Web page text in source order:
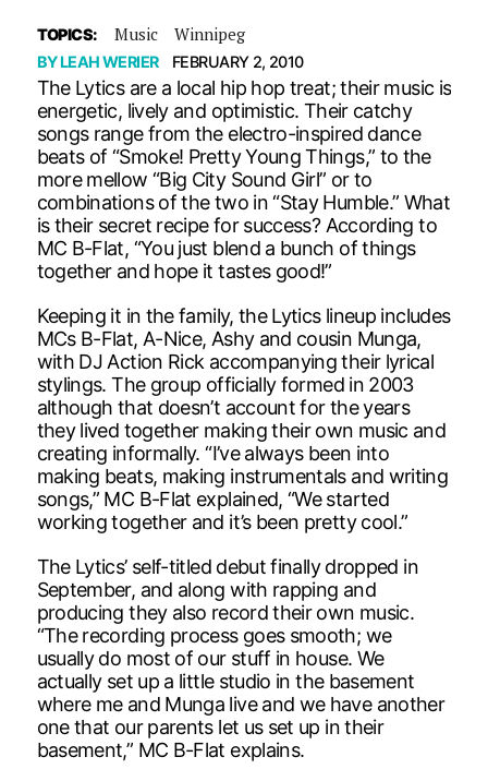
TOPICS: Music Winnipeg
BYLEAH WERIER FEBRUARY 2, 2010
The Lytics are a local hip hop treat; their music is
energetic, lively and optimistic. Their catchy
songs range from the electro-inspired dance
beats of “Smoke! Pretty Young Things,” to the
more mellow “Big City Sound Girl” or to
combinations of the two in “Stay Humble.” What
is their secret recipe for success? According to
MC B-Flat, “You just blend a bunch of things
together and hope it tastes good!”
Keeping it in the family, the Lytics lineup includes
MCs B-Flat, A-Nice, Ashy and cousin Munga,
with DJ Action Rick accompanying their lyrical
stylings. The group officially formed in 2003
although that doesn’t account for the years
they lived together making their own music and
creating informally. “I’ve always been into
making beats, making instrumentals and writing
songs,” MC B-Flat explained, “We started
working together and it’s been pretty cool.”
The Lytics’ self-titled debut finally dropped in
September, and along with rapping and
producing they also record their own music.
“The recording process goes smooth; we
usually do most of our stuff in house. We
actually set up a little studio in the basement
where me and Munga live and we have another
one that our parents let us set up in their
basement,” MC B-Flat explains.